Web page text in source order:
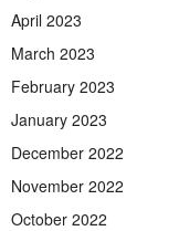
April 2023
March 2023
February 2023
January 2023
December 2022
November 2022
October 2022